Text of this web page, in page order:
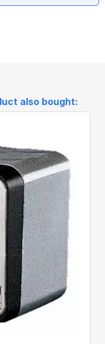
also bought: